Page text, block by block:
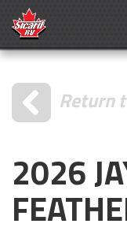
Return
2026